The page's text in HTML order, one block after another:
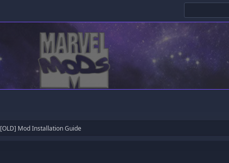
[OLD] Mod Installation Guide